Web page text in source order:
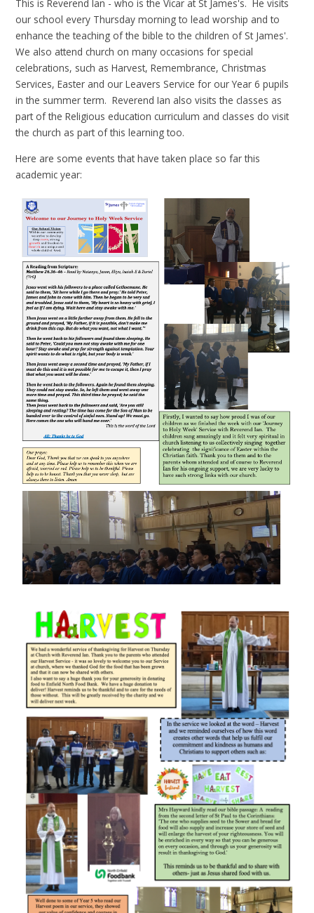
This is Reverend Ian - who is the Vicar at St James's. He visits
our school every Thursday morning to lead worship and to
enhance the teaching of the bible to the children of St James'.
We also attend church on many occasions for special
celebrations, such as Harvest, Remembrance, Christmas
Services, Easter and our Leavers Service for our Year 6 pupils
in the summer term. Reverend Ian also visits the classes as
part of the Religious education curriculum and classes do visit
the church as part of this learning too.
Here are some events that have taken place so far this
academic year: